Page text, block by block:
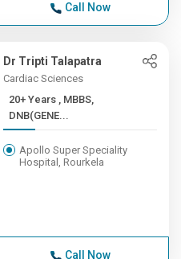
Call Now
Dr Tripti Talapatra
Cardiac Sciences
20+ Years , MBBS,
DNB(GENE...
Apollo Super Speciality
Hospital, Rourkela
Call Now